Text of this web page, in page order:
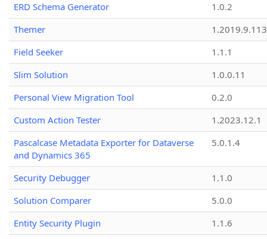
ERD Schema Generator
1.0.2
Themer
1.2019.9.113
Field Seeker
1.1.1
Slim Solution
1.0.0.11
Personal View Migration Tool
0.2.0
Custom Action Tester
1.2023.12.1
Pascalcase Metadata Exporter for Dataverse
and Dynamics 365
5.0.1.4
Security Debugger
1.1.0
Solution Comparer
5.0.0
Entity Security Plugin
1.1.6